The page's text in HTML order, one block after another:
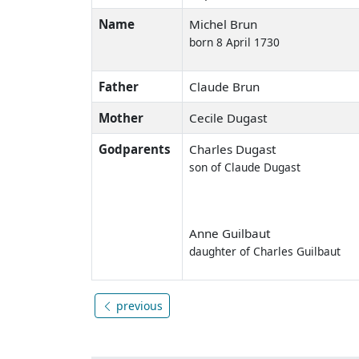
Name
Michel Brun
born 8 April 1730
Father
Claude Brun
Mother
Cecile Dugast
Godparents
Charles Dugast
son of Claude Dugast
Anne Guilbaut
daughter of Charles Guilbaut
previous